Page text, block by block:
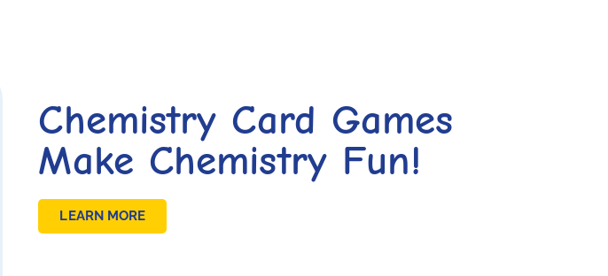
Chemistry Card Games
Make Chemistry Fun!
LEARN MORE